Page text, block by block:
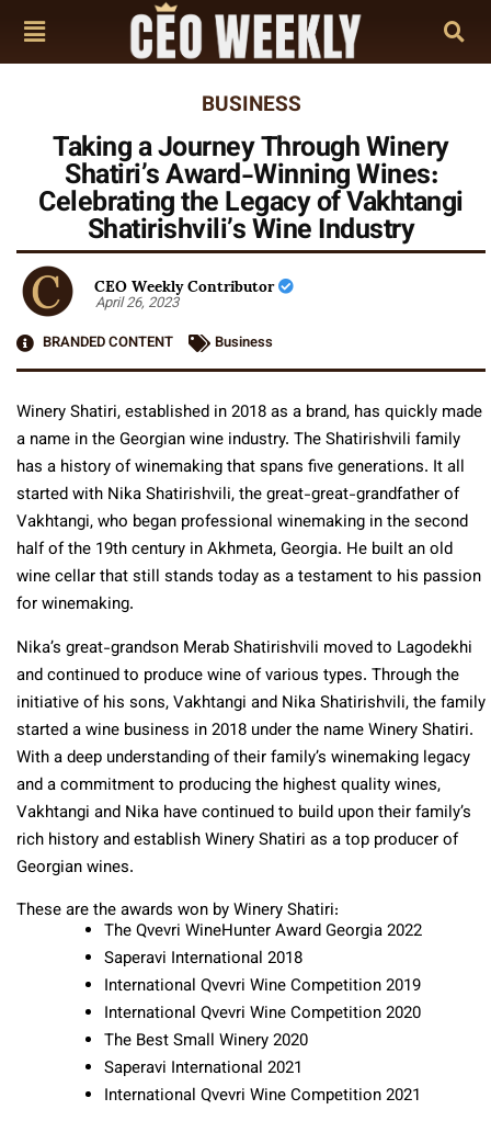
BUSINESS
Taking a Journey Through Winery
Shatiri’s Award-Winning Wines:
Celebrating the Legacy of Vakhtangi
Shatirishvili’s Wine Industry
CEO Weekly Contributor
April 26, 2023
BRANDED CONTENT
Business
Winery Shatiri, established in 2018 as a brand, has quickly made
a name in the Georgian wine industry. The Shatirishvili family
has a history of winemaking that spans five generations. It all
started with Nika Shatirishvili, the great-great-grandfather of
Vakhtangi, who began professional winemaking in the second
half of the 19th century in Akhmeta, Georgia. He built an old
wine cellar that still stands today as a testament to his passion
for winemaking.
Nika’s great-grandson Merab Shatirishvili moved to Lagodekhi
and continued to produce wine of various types. Through the
initiative of his sons, Vakhtangi and Nika Shatirishvili, the family
started a wine business in 2018 under the name Winery Shatiri.
With a deep understanding of their family’s winemaking legacy
and a commitment to producing the highest quality wines,
Vakhtangi and Nika have continued to build upon their family’s
rich history and establish Winery Shatiri as a top producer of
Georgian wines.
These are the awards won by Winery Shatiri:
The Qvevri WineHunter Award Georgia 2022
Saperavi International 2018
International Qvevri Wine Competition 2019
International Qvevri Wine Competition 2020
The Best Small Winery 2020
Saperavi International 2021
International Qvevri Wine Competition 2021